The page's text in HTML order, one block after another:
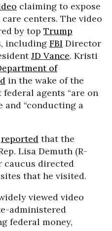
claiming to expose
centers. The video
by top Trump
including FBI Director
JD Vance. Kristi
of
in the wake of the
agents “are on
and “conducting a
reported that the
Lisa Demuth (R-
caucus directed
that he visited.
viewed video
administered
federal money,